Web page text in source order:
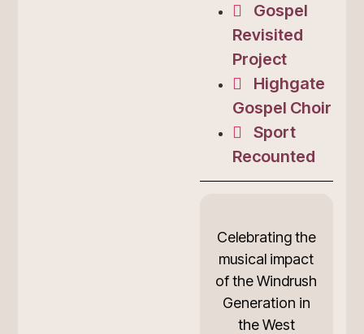
Gospel
Revisited
Project
Highgate
Gospel Choir
Sport
Recounted
Celebrating the
musical impact
of the Windrush
Generation in
the West